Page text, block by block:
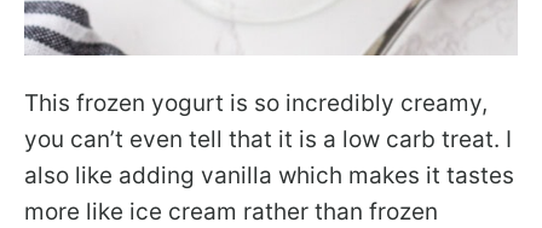
This frozen yogurt is so incredibly creamy,
you can’t even tell that it is a low carb treat. I
also like adding vanilla which makes it tastes
more like ice cream rather than frozen